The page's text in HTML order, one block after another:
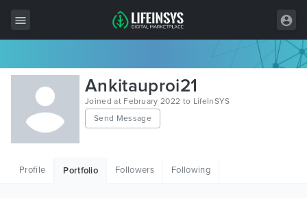
All Items
Wordpress
HTML
Ankitauproi21
Joined at February 2022 to LifeInSYS
Send Message
Profile Portfolio Followers Following